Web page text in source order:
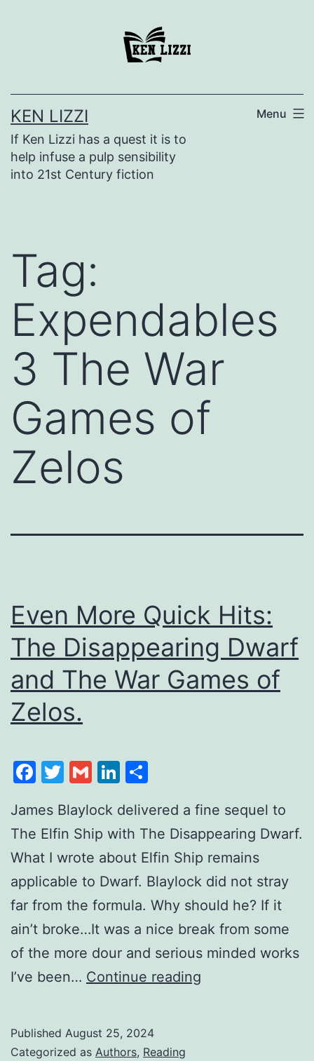
KEN LIZZI
If Ken Lizzi has a quest it is to
help infuse a pulp sensibility
into 21st Century fiction
Menu
Tag:
Expendables
3 The War
Games of
Zelos
Even More Quick Hits:
The Disappearing Dwarf
and The War Games of
Zelos.
Facebook
Twitter
GmailLinkedIn
James Blaylock delivered a fine sequel to
The Elfin Ship with The Disappearing Dwarf.
What I wrote about Elfin Ship remains
applicable to Dwarf. Blaylock did not stray
far from the formula. Why should he? If it
ain’t broke…It was a nice break from some
of the more dour and serious minded works
I’ve been… Continue reading
Published August 25, 2024
Categorized as Authors, Reading